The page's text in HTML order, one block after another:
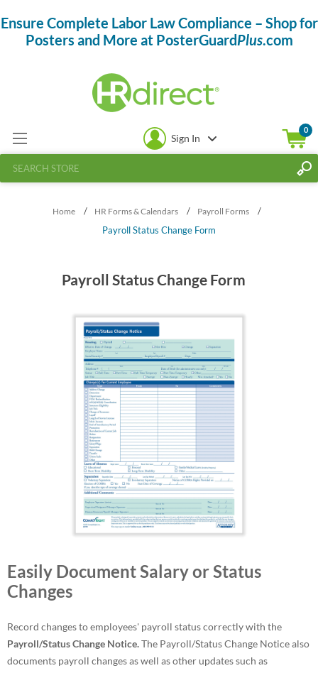
Ensure Complete Labor Law Compliance – Shop for
Posters and More at PosterGuardPlus.com
Sign In
0
Home / HR Forms & Calendars / Payroll Forms
/
Payroll Status Change Form
Payroll Status Change Form
Easily Document Salary or Status
Changes
Record changes to employees' payroll status correctly with the
Payroll/Status Change Notice.The Payroll/Status Change Notice also
documents payroll changes as well as other updates such as